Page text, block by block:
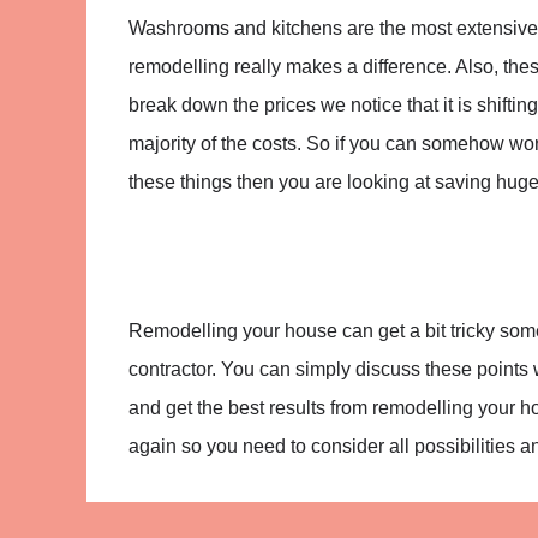
Washrooms and kitchens are the most
remodelling really makes a difference. Also,
break down the prices we notice that it is
majority of the costs. So if you can somehow
these things then you are looking at saving
Remodelling your house can get a bit tricky
contractor. You can simply discuss these
and get the best results from remodelling your
again so you need to consider all possibilities